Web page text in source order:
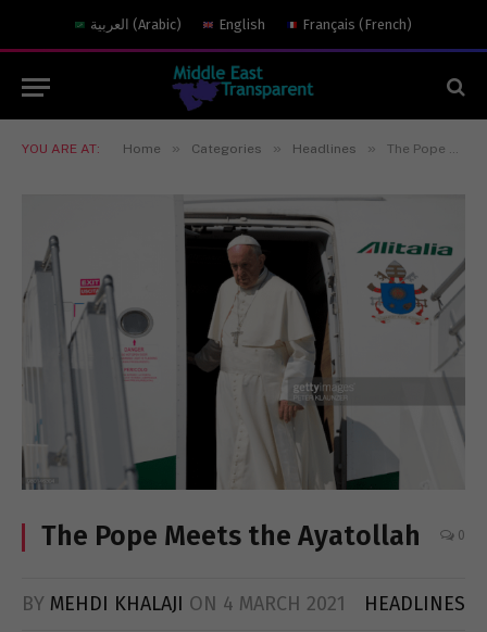
العربية (Arabic) English Français (French)
YOU ARE AT: Home » Categories » Headlines » The Pope Meets the Ayatollah
The Pope Meets the Ayatollah 0
BY MEHDI KHALAJI ON 4 MARCH 2021 HEADLINES